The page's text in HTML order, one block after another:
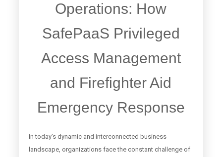
Operations: How
SafePaaS Privileged
Access Management
and Firefighter Aid
Emergency Response
In today's dynamic and interconnected business
landscape, organizations face the constant challenge of